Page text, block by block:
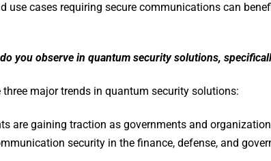
use cases requiring secure communications can
you observe in quantum security solutions,
three major trends in quantum security solutions:
are gaining traction as governments and
security in the finance, defense, and